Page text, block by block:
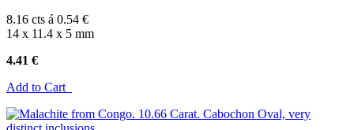
8.16 cts á 0.54 €
14 x 11.4 x 5 mm
4.41 €
Add to Cart